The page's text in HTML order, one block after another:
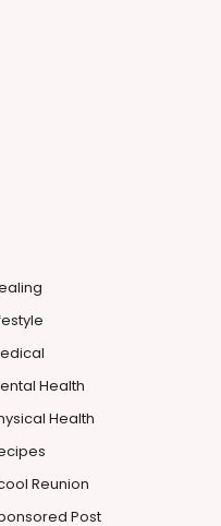
Health
Health
Reunion
Post